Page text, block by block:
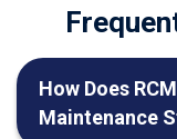
How Does
Maintenance